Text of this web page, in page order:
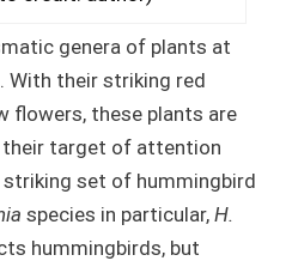
genera of plants at
. With their striking red
flowers, these plants are
their target of attention
striking set of hummingbird
species in particular, H.
hummingbirds, but